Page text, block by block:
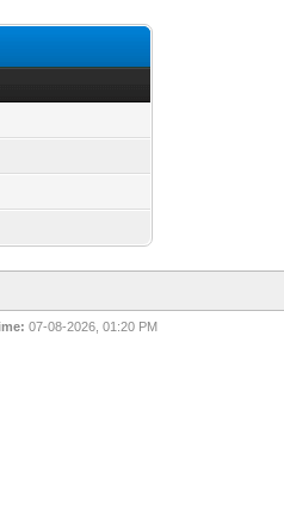
07-08-2026, 01:20 PM